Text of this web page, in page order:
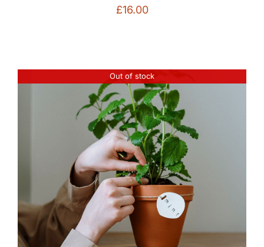
£16.00
Out of stock